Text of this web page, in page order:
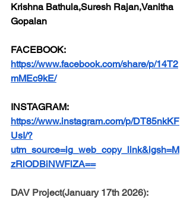
Krishna Bathula,Suresh Rajan,Vanitha
Gopalan
FACEBOOK:
https://www.facebook.com/share/p/14T2
mMEc9kE/
INSTAGRAM:
https://www.instagram.com/p/DT85nkKF
UsI/?
utm_source=ig_web_copy_link&igsh=M
zRlODBiNWFlZA==
DAV Project(January 17th 2026):